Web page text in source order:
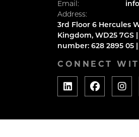
Email:
Address:
3rd Floor 6 Hercules
Kingdom, WD25 7GS
number: 628 2895 05 |
CONNECT